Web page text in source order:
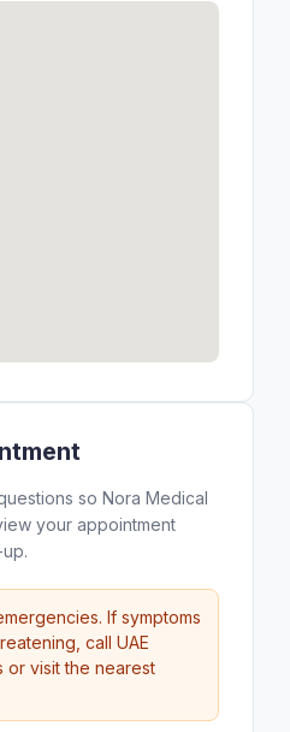
so Nora Medical
your appointment
If symptoms
call UAE
or visit the nearest